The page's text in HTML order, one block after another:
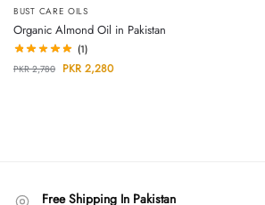
BUST CARE OILS
Organic Almond Oil in Pakistan
(1)
PKR2,780 PKR 2,280
Free Shipping In Pakistan